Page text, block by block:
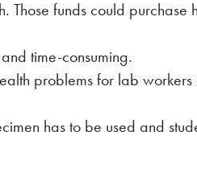
funds could
time-consuming.
problems for lab
has to be used and